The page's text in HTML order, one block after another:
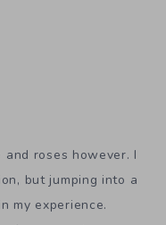
roses however. I
but jumping into a
my experience.